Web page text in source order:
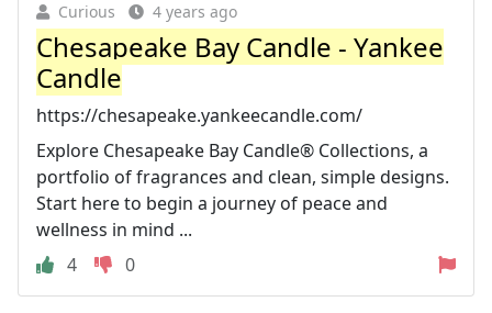
Curious 4 years ago
Chesapeake Bay Candle - Yankee
Candle
https://chesapeake.yankeecandle.com/
Explore Chesapeake Bay Candle® Collections, a
portfolio of fragrances and clean, simple designs.
Start here to begin a journey of peace and
wellness in mind ...
4
0